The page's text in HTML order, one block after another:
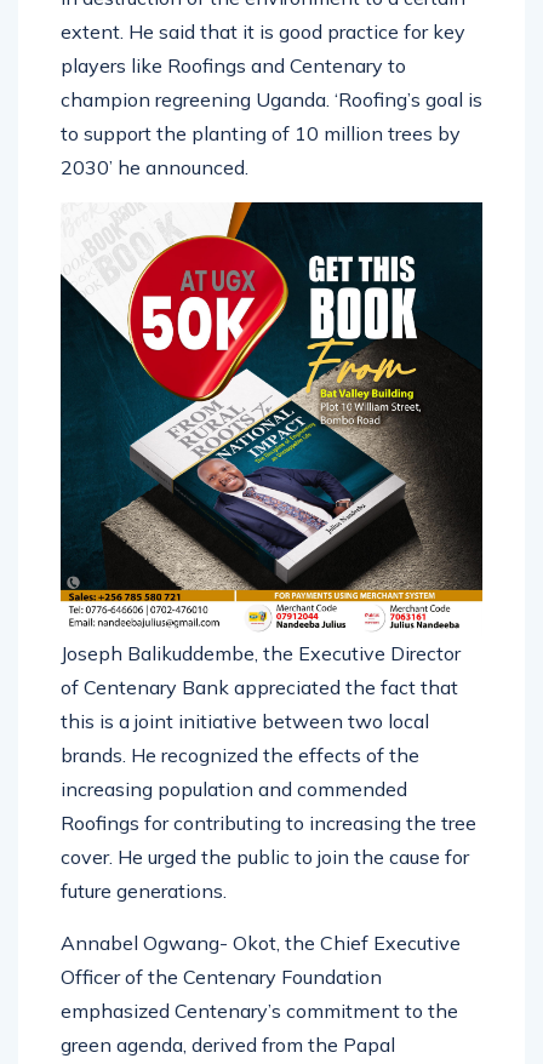
extent. He said that it is good practice for key
players like Roofings and Centenary to
champion regreening Uganda. ‘Roofing’s goal is
to support the planting of 10 million trees by
2030’ he announced.
Joseph Balikuddembe, the Executive Director
of Centenary Bank appreciated the fact that
this is a joint initiative between two local
brands. He recognized the effects of the
increasing population and commended
Roofings for contributing to increasing the tree
cover. He urged the public to join the cause for
future generations.
Annabel Ogwang- Okot, the Chief Executive
Officer of the Centenary Foundation
emphasized Centenary’s commitment to the
green agenda, derived from the Papal